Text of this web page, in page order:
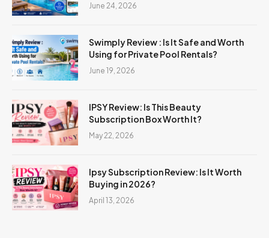
June 24, 2026
Swimply Review : Is It Safe and Worth
Using for Private Pool Rentals?
June 19, 2026
IPSY Review: Is This Beauty
Subscription Box Worth It?
May 22, 2026
Ipsy Subscription Review: Is It Worth
Buying in 2026?
April 13, 2026